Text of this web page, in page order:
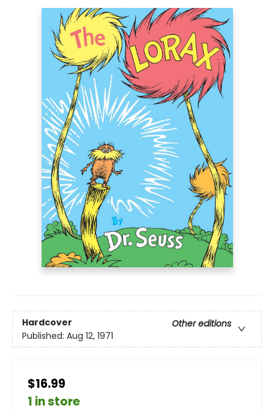
Hardcover
Other editions
Published: Aug 12, 1971
$16.99
1 in store